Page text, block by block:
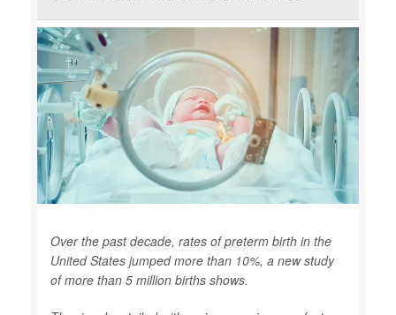
Over the past decade, rates of preterm birth in the
United States jumped more than 10%, a new study
of more than 5 million births shows.